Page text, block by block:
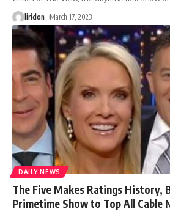
liridon March 17, 2023
DAILY NEWS
The Five Makes Ratings History,
Primetime Show to Top All Cable